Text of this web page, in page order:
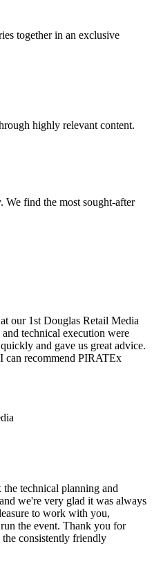
together in an exclusive
highly relevant content.
We find the most sought-after
our 1st Douglas Retail Media
technical execution were
and gave us great advice.
can recommend PIRATEx
technical planning and
we're very glad it was always
to work with you,
the event. Thank you for
consistently friendly